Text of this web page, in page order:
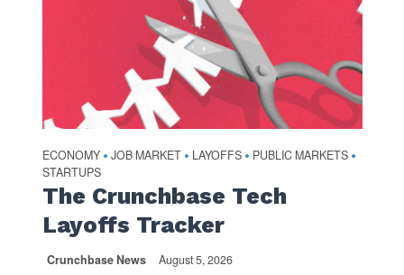
ECONOMY • JOB MARKET • LAYOFFS • PUBLIC MARKETS •
STARTUPS
The Crunchbase Tech
Layoffs Tracker
Crunchbase News August 5, 2026